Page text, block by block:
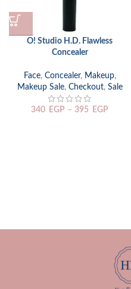
O! Studio H.D. Flawless
Concealer
Face, Concealer, Makeup,
Makeup Sale, Checkout, Sale
340 EGP – 395 EGP